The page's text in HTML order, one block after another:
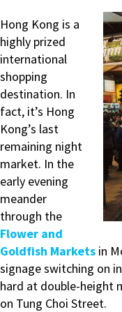
Hong Kong is a
highly prized
international
shopping
destination. In
fact, it’s Hong
Kong’s last
remaining night
market. In the
early evening
meander
through the
Flower and
Goldfish Markets in
signage switching on
hard at double-height
on Tung Choi Street.